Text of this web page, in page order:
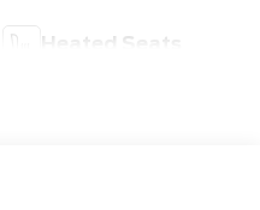
Heated Seats